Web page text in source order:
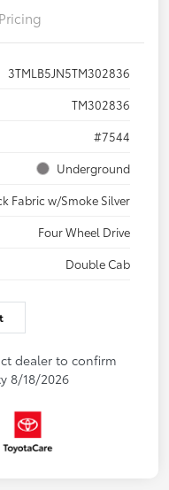
Pricing
3TMLB5JN5TM302836
TM302836
#7544
Underground
Fabric w/Smoke Silver
Four Wheel Drive
Double Cab
dealer to confirm
8/18/2026